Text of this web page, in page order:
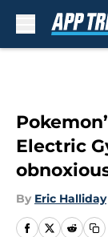
Electric
By Eric Halliday